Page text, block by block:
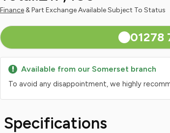
Finance& Part Exchange Available Subject To Status
01278
Available from our Somerset branch
To avoid any disappointment, we highly
Specifications